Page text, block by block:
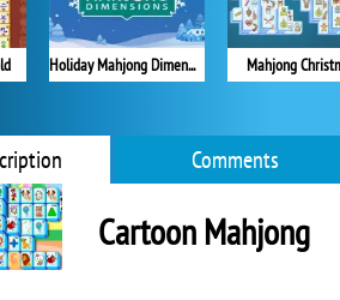
Holiday Mahjong Dimensions Mahjong
Comments
Cartoon Mahjong